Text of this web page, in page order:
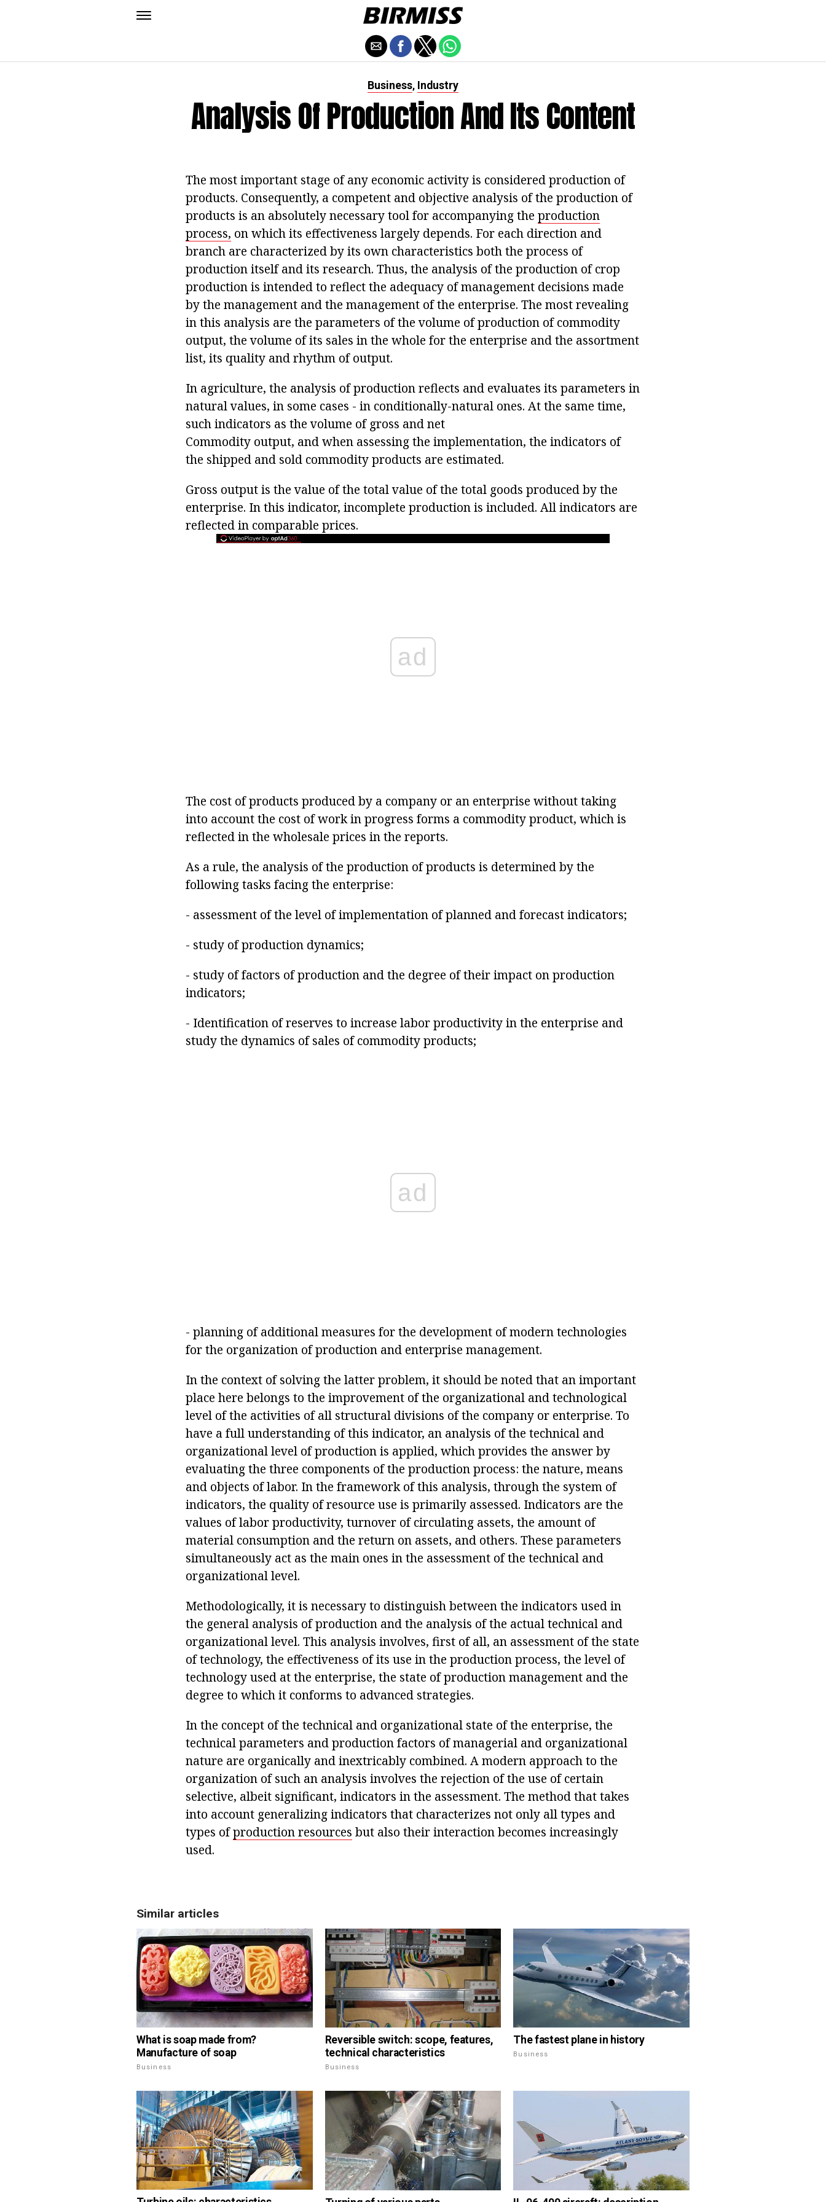
Business, Industry
Analysis Of Production And Its Content
The most important stage of any economic activity is considered production of
products. Consequently, a competent and objective analysis of the production of
products is an absolutely necessary tool for accompanying the production
process, on which its effectiveness largely depends. For each direction and
branch are characterized by its own characteristics both the process of
production itself and its research. Thus, the analysis of the production of crop
production is intended to reflect the adequacy of management decisions made
by the management and the management of the enterprise. The most revealing
in this analysis are the parameters of the volume of production of commodity
output, the volume of its sales in the whole for the enterprise and the assortment
list, its quality and rhythm of output.
In agriculture, the analysis of production reflects and evaluates its parameters in
natural values, in some cases - in conditionally-natural ones. At the same time,
such indicators as the volume of gross and net
Commodity output, and when assessing the implementation, the indicators of
the shipped and sold commodity products are estimated.
Gross output is the value of the total value of the total goods produced by the
enterprise. In this indicator, incomplete production is included. All indicators are
reflected in comparable prices.
ad
The cost of products produced by a company or an enterprise without taking
into account the cost of work in progress forms a commodity product, which is
reflected in the wholesale prices in the reports.
As a rule, the analysis of the production of products is determined by the
following tasks facing the enterprise:
- assessment of the level of implementation of planned and forecast indicators;
- study of production dynamics;
- study of factors of production and the degree of their impact on production
indicators;
- Identification of reserves to increase labor productivity in the enterprise and
study the dynamics of sales of commodity products;
ad
- planning of additional measures for the development of modern technologies
for the organization of production and enterprise management.
In the context of solving the latter problem, it should be noted that an important
place here belongs to the improvement of the organizational and technological
level of the activities of all structural divisions of the company or enterprise. To
have a full understanding of this indicator, an analysis of the technical and
organizational level of production is applied, which provides the answer by
evaluating the three components of the production process: the nature, means
and objects of labor. In the framework of this analysis, through the system of
indicators, the quality of resource use is primarily assessed. Indicators are the
values of labor productivity, turnover of circulating assets, the amount of
material consumption and the return on assets, and others. These parameters
simultaneously act as the main ones in the assessment of the technical and
organizational level.
Methodologically, it is necessary to distinguish between the indicators used in
the general analysis of production and the analysis of the actual technical and
organizational level. This analysis involves, first of all, an assessment of the state
of technology, the effectiveness of its use in the production process, the level of
technology used at the enterprise, the state of production management and the
degree to which it conforms to advanced strategies.
In the concept of the technical and organizational state of the enterprise, the
technical parameters and production factors of managerial and organizational
nature are organically and inextricably combined. A modern approach to the
organization of such an analysis involves the rejection of the use of certain
selective, albeit significant, indicators in the assessment. The method that takes
into account generalizing indicators that characterizes not only all types and
types ofproduction resources but also their interaction becomes increasingly
used.
Similar articles
What is soap made from?
Manufacture of soap
Business
Reversible switch: scope, features,
technical characteristics
Business
The fastest plane in history
Business